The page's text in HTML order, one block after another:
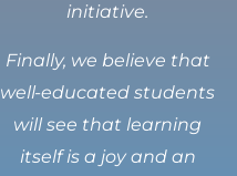
initiative.
Finally, we believe that
well-educated students
will see that learning
itself is a joy and an